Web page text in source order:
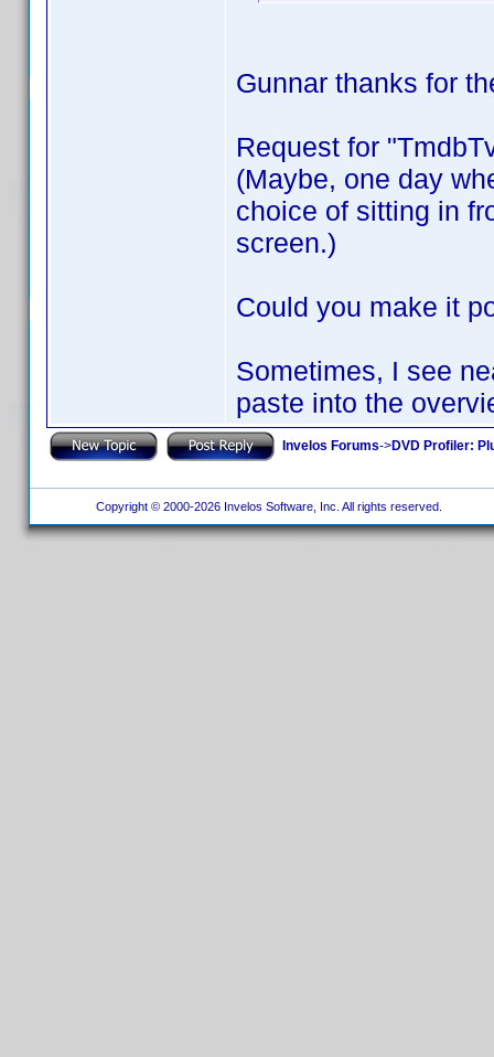
Gunnar thanks for
Request for
(Maybe, one day
choice of sitting in
screen.)
Could you make it
Sometimes, I see
paste into the
Invelos Forums->DVD Profiler:
Copyright © 2000-2026 Invelos Software, Inc. All rights reserved.